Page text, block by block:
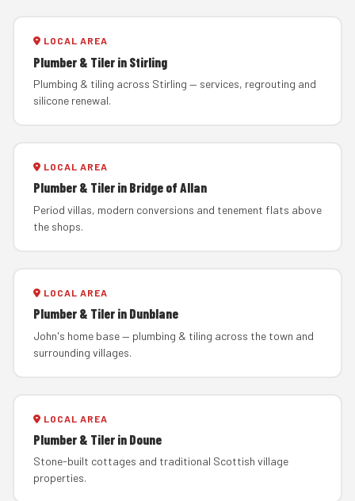
LOCAL AREA
Plumber & Tiler in Stirling
Plumbing & tiling across Stirling — services, regrouting and
silicone renewal.
LOCAL AREA
Plumber & Tiler in Bridge of Allan
Period villas, modern conversions and tenement flats above
the shops.
LOCAL AREA
Plumber & Tiler in Dunblane
John's home base — plumbing & tiling across the town and
surrounding villages.
LOCAL AREA
Plumber & Tiler in Doune
Stone-built cottages and traditional Scottish village
properties.